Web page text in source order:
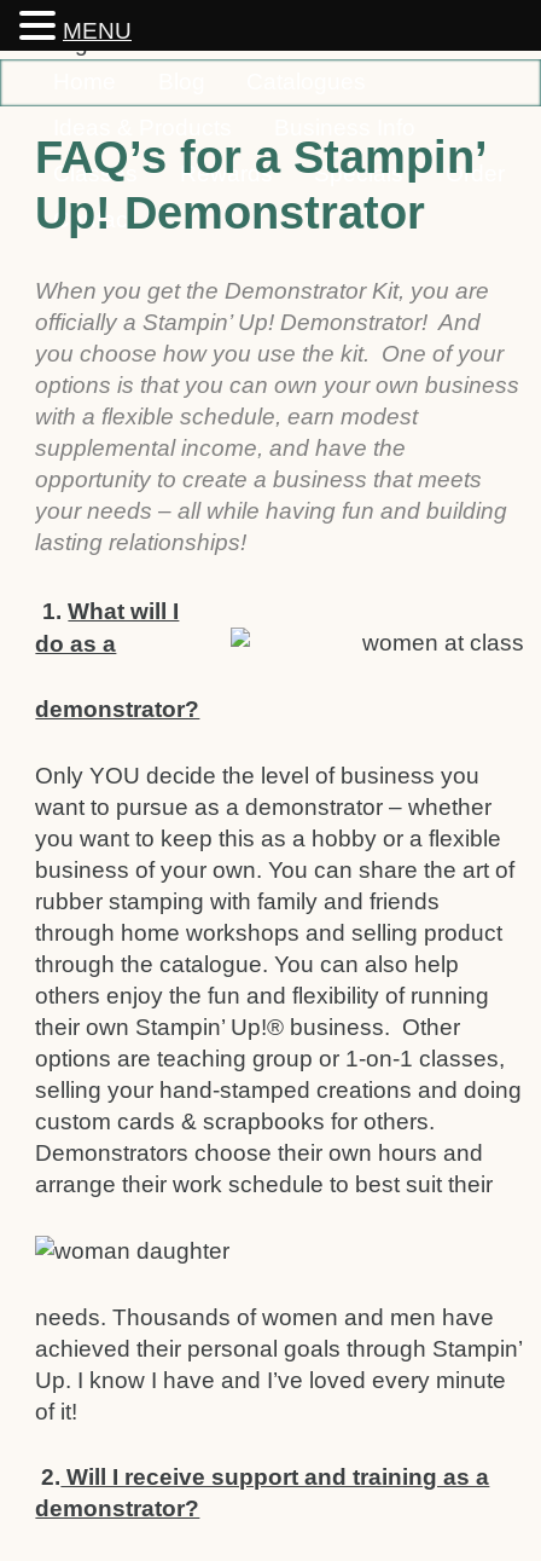
Classes
Rewards Specials
Order
Contact
FAQ’s for a Stampin’
Up! Demonstrator
When you get the Demonstrator Kit, you are
officially a Stampin’ Up! Demonstrator! And
you choose how you use the kit. One of your
options is that you can own your own business
with a flexible schedule, earn modest
supplemental income, and have the
opportunity to create a business that meets
your needs – all while having fun and building
lasting relationships!
1. What will I
do as a
demonstrator?
Only YOU decide the level of business you
want to pursue as a demonstrator – whether
you want to keep this as a hobby or a flexible
business of your own. You can share the art of
rubber stamping with family and friends
through home workshops and selling product
through the catalogue. You can also help
others enjoy the fun and flexibility of running
their own Stampin’ Up!® business. Other
options are teaching group or 1-on-1 classes,
selling your hand-stamped creations and doing
custom cards & scrapbooks for others.
Demonstrators choose their own hours and
arrange their work schedule to best suit their
needs. Thousands of women and men have
achieved their personal goals through Stampin’
Up. I know I haveand I’ve loved every minute
of it!
2. Will I receive support and training as a
demonstrator?
MENU